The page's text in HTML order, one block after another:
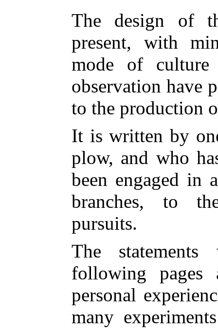
The design of
present, with
mode of culture
observation have
to the production
It is written by
plow, and who
been engaged in
branches, to
pursuits.
The
following pages
personal
many